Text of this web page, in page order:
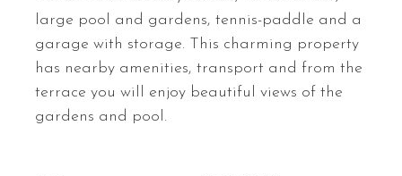
large pool and gardens, tennis-paddle and a
garage with storage. This charming property
has nearby amenities, transport and from the
terrace you will enjoy beautiful views of the
gardens and pool.